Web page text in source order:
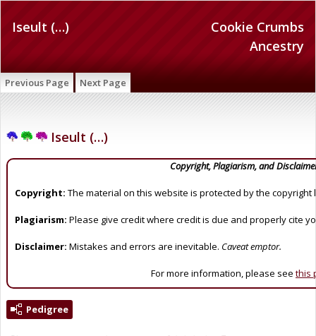
Cookie Crumbs
Ancestry
Iseult (…)
Previous Page Next Page
Iseult (…)
Copyright, Plagiarism, and
Copyright: The material on this website is protected by the copyright
Plagiarism: Please give credit where credit is due and properly cite
Disclaimer: Mistakes and errors are inevitable. Caveat emptor.
For more information, please see this
Pedigree